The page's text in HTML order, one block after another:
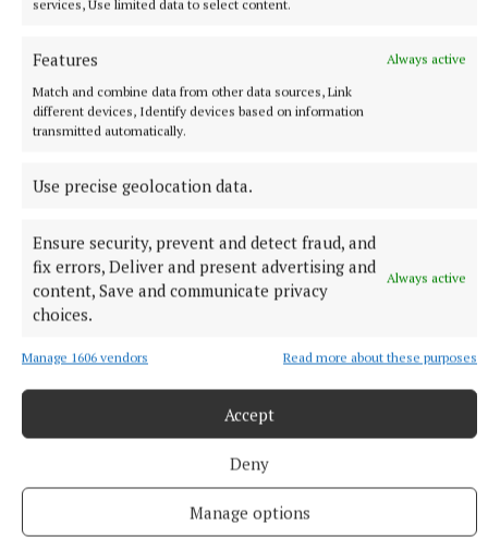
services, Use limited data to select content.
Features
Always active
Match and combine data from other data sources, Link
different devices, Identify devices based on information
transmitted automatically.
Use precise geolocation data.
Ensure security, prevent and detect fraud, and
fix errors, Deliver and present advertising and
content, Save and communicate privacy
choices.
Always active
Manage 1606 vendors Read more about these purposes
Accept
Deny
Manage options
Baxter expresses gratitude to her team and to her
Awards 2025 and the nominations at the Irish Law
Awards is not just a personal honour, but a testament
to the hard work and passion of everyone here at
excellence and making a positive impact in the
lives of those we serve. ”
Fiona added, “I am passionate about my work and I
am committed to ensuring that my clients receive
the support and justice they deserve. This